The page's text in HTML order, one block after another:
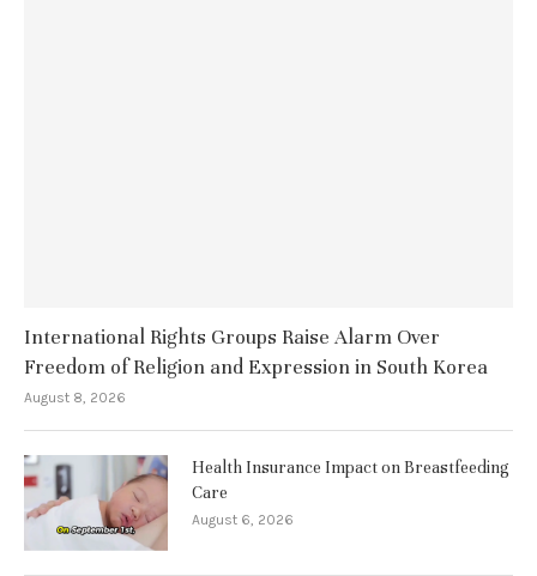
International Rights Groups Raise Alarm Over
Freedom of Religion and Expression in South Korea
August 8, 2026
Health Insurance Impact on Breastfeeding
Care
August 6, 2026